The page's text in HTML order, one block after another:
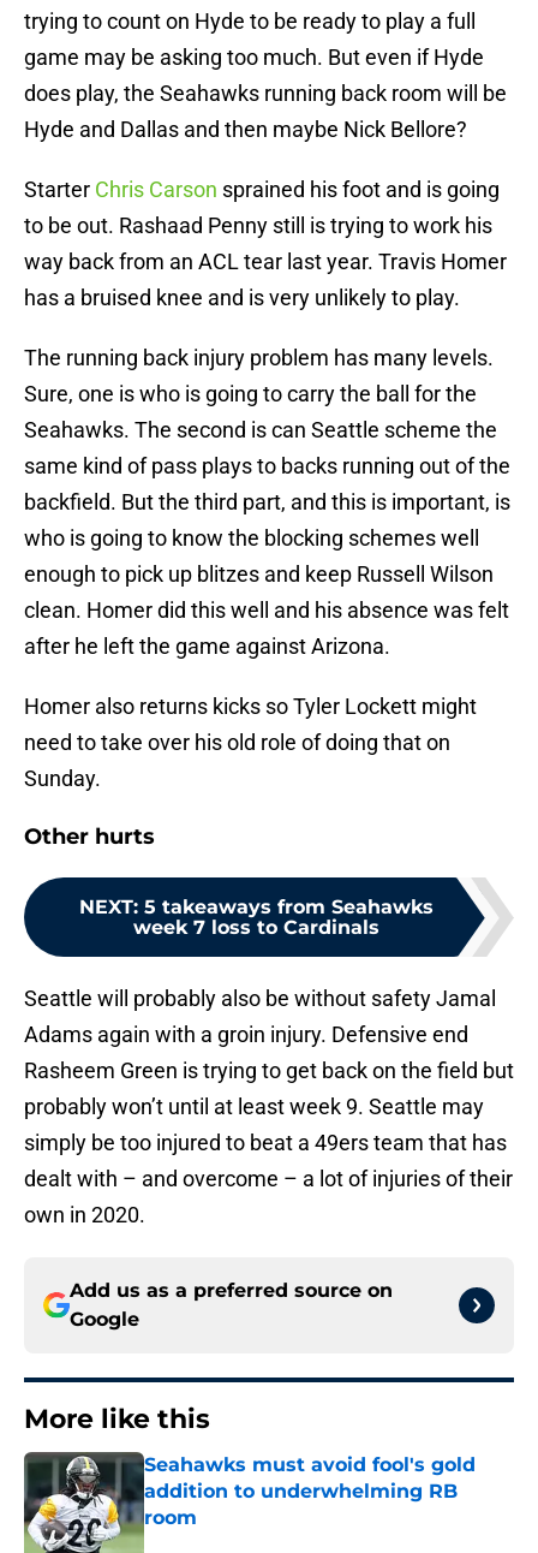
trying to count on Hyde to be ready to play a full
game may be asking too much. But even if Hyde
does play, the Seahawks running back room will be
Hyde and Dallas and then maybe Nick Bellore?
Starter Chris Carson sprained his foot and is going
to be out. Rashaad Penny still is trying to work his
way back from an ACL tear last year. Travis Homer
has a bruised knee and is very unlikely to play.
The running back injury problem has many levels.
Sure, one is who is going to carry the ball for the
Seahawks. The second is can Seattle scheme the
same kind of pass plays to backs running out of the
backfield. But the third part, and this is important, is
who is going to know the blocking schemes well
enough to pick up blitzes and keep Russell Wilson
clean. Homer did this well and his absence was felt
after he left the game against Arizona.
Homer also returns kicks so Tyler Lockett might
need to take over his old role of doing that on
Sunday.
Other hurts
NEXT: 5 takeaways from Seahawks
week 7 loss to Cardinals
Seattle will probably also be without safety Jamal
Adams again with a groin injury. Defensive end
Rasheem Green is trying to get back on the field but
probably won’t until at least week 9. Seattle may
simply be too injured to beat a 49ers team that has
dealt with – and overcome – a lot of injuries of their
own in 2020.
Add us as a preferred source on
Google
More like this
Seahawks must avoid fool's gold
addition to underwhelming RB
room
Published by on Invalid Date